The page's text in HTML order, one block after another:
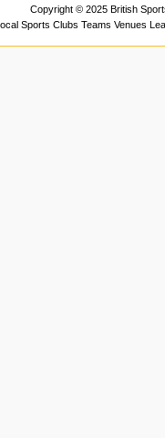
Copyright © 2025 British
Sports Clubs Teams Venues